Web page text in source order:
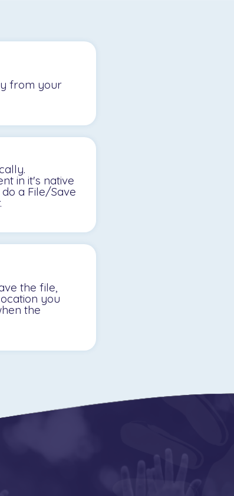
from your
in it's native
a File/Save
the file,
you
the